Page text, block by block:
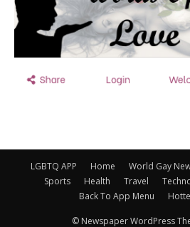
LGBTQ APP Home World Gay
Sports
Health Travel
Back To App Menu
© Newspaper WordPress